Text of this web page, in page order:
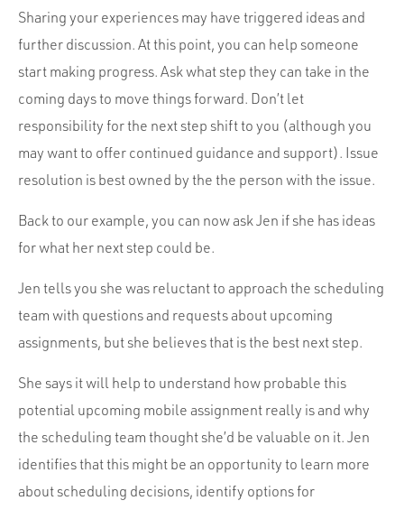
Sharing your experiences may have triggered ideas and
further discussion. At this point, you can help someone
start making progress. Ask what step they can take in the
coming days to move things forward. Don’t let
responsibility for the next step shift to you (although you
may want to offer continued guidance and support). Issue
resolution is best owned by the the person with the issue.
Back to our example, you can now ask Jen if she has ideas
for what her next step could be.
Jen tells you she was reluctant to approach the scheduling
team with questions and requests about upcoming
assignments, but she believes that is the best next step.
She says it will help to understand how probable this
potential upcoming mobile assignment really is and why
the scheduling team thought she’d be valuable on it. Jen
identifies that this might be an opportunity to learn more
about scheduling decisions, identify options for